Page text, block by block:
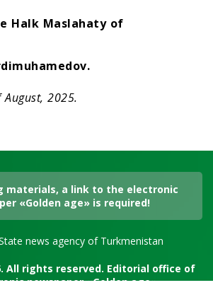
Halk Maslahaty of
2025.
materials, a link to the electronic
«Golden age» is required!
news agency of Turkmenistan
All rights reserved. Editorial office of
newspaper «Golden age»